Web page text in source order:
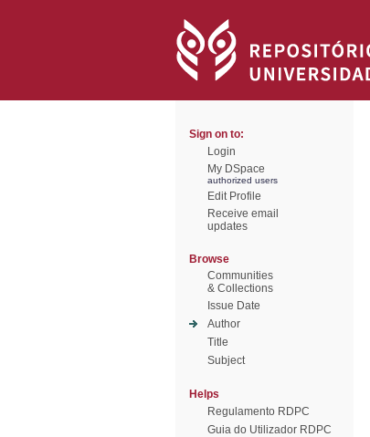
Sign on to:
Login
My DSpace
authorized users
Edit Profile
Receive email
updates
Browse
Communities
& Collections
Issue Date
Author
Title
Subject
Helps
Regulamento RDPC
Guia do Utilizador RDPC